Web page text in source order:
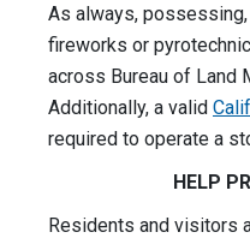
As always,
fireworks or
across Bureau of Land
Additionally, a valid
required to operate a
HELP
Residents and visitors